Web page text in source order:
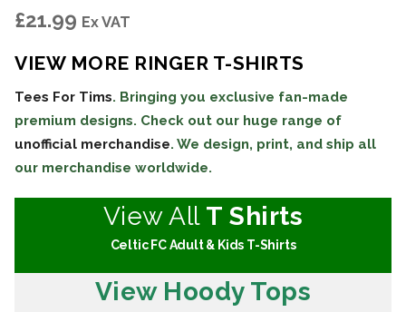
£21.99 Ex VAT
VIEW MORE RINGER T-SHIRTS
Tees For Tims. Bringing you exclusive fan-made
premium designs. Check out our huge range of
unofficial merchandise. We design, print, and ship all
our merchandise worldwide.
View All T Shirts
Celtic FC Adult & Kids T-Shirts
View Hoody Tops